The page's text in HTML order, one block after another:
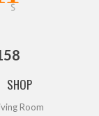
SHOP
Room